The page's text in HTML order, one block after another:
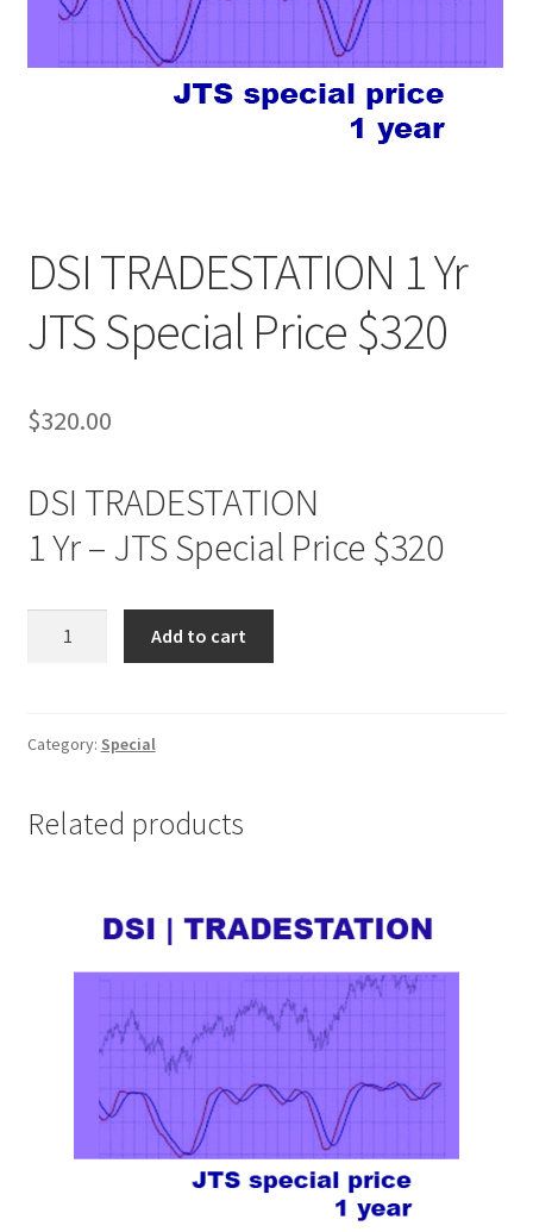
DSI TRADESTATION 1 Yr
JTS Special Price $320
$320.00
DSI TRADESTATION
1 Yr – JTS Special Price $320
JTS
$320
Add to cart
Category: Special
Related products